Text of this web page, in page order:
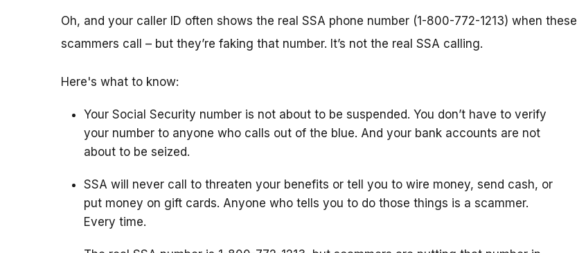
Oh, and your caller ID often shows the real SSA phone number (1-800-772-1213) when these
scammers call – but they’re faking that number. It’s not the real SSA calling.
Here's what to know:
Your Social Security number is not about to be suspended. You don’t have to verify
your number to anyone who calls out of the blue. And your bank accounts are not
about to be seized.
SSA will never call to threaten your benefits or tell you to wire money, send cash, or
put money on gift cards. Anyone who tells you to do those things is a scammer.
Every time.